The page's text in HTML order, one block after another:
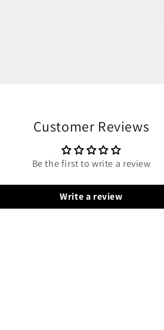
Customer Reviews
Be the first to write a review
Write a review